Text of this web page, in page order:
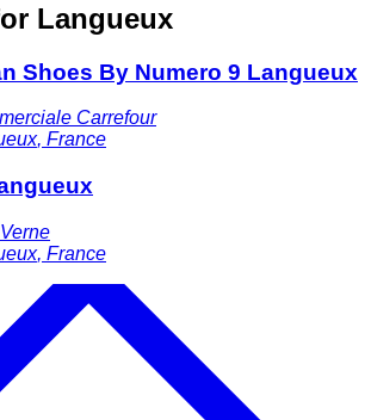
Langueux
Shoes By Numero 9 Langueux
Carrefour
, France
, France